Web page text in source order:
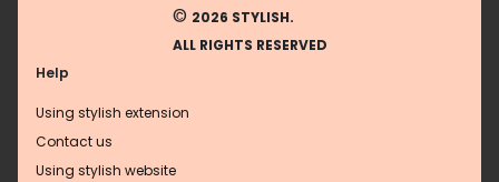
© 2026 STYLISH.
ALL RIGHTS RESERVED
Help
Using stylish extension
Contact us
Using stylish website